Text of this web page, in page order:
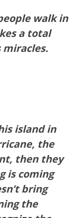
walk in
a total
miracles.
island in
the
then they
is coming
bring
the